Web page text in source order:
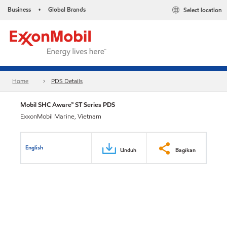
Business • Global Brands Select location
Home PDS Details
Mobil SHC Aware™ ST Series PDS
ExxonMobil Marine, Vietnam
English Unduh Bagikan